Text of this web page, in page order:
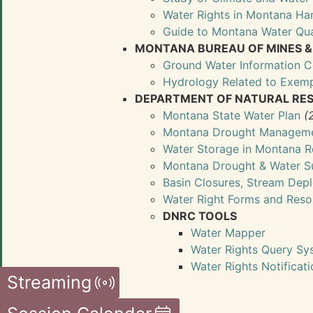
Water Rights in Montana
Guide to Montana Water
MONTANA BUREAU OF MINES
Ground Water Information
Hydrology Related to
DEPARTMENT OF NATURAL
Montana State Water Plan
Montana Drought
Water Storage in Montana
Montana Drought & Water
Basin Closures, Stream
Water Right Forms and
DNRC TOOLS
Water Mapper
Water Rights Query
Water Rights
Streaming